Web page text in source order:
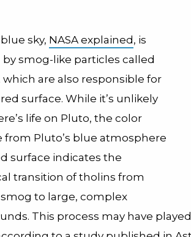
sky, NASA explained , is
by smog-like particles called
which are also responsible for
red surface. While it’s unlikely
life on Pluto, the color
from Pluto’s blue atmosphere
surface indicates the
transition of tholins from
to large, complex
This process may have